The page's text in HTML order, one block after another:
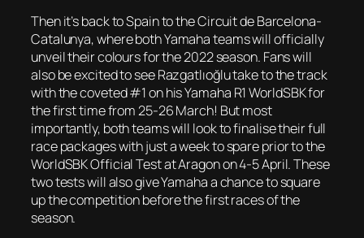
Then it’s back to Spain to the Circuit de Barcelona-
Catalunya, where both Yamaha teams will officially
unveil their colours for the 2022 season. Fans will
also be excited to see Razgatlıoğlu take to the track
with the coveted #1 on his Yamaha R1 WorldSBK for
the first time from 25-26 March! But most
importantly, both teams will look to finalise their full
race packages with just a week to spare prior to the
WorldSBK Official Test at Aragon on 4-5 April. These
two tests will also give Yamaha a chance to square
up the competition before the first races of the
season.